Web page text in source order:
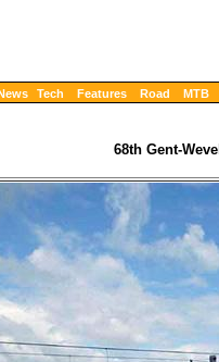
Tech Features Road MTB
68th Gent-